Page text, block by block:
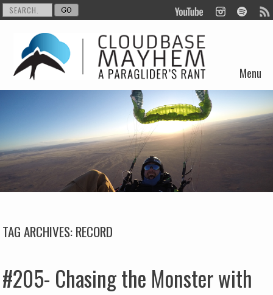
Menu
Skip to content
TAG ARCHIVES:RECORD
#205- Chasing the Monster with